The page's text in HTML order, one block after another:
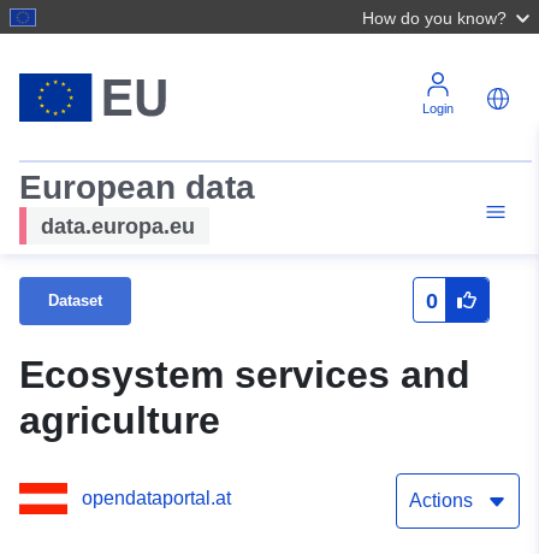
How do you know?
Login
European data
data.europa.eu
Dataset 0
Ecosystem services and
agriculture
opendataportal.at Actions